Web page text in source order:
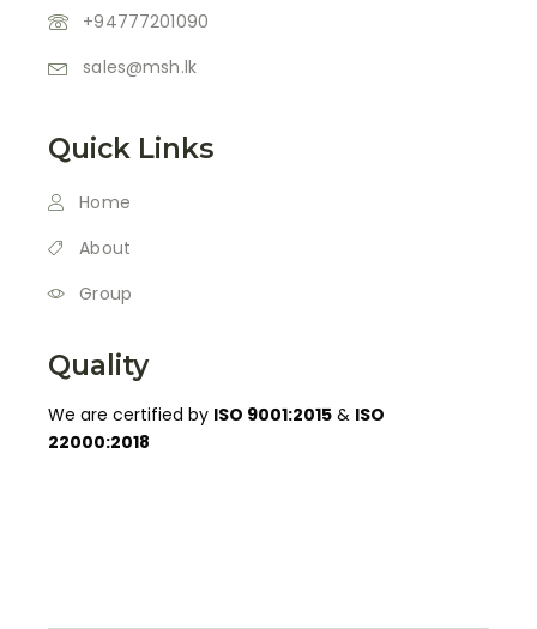
+94777201090
sales@msh.lk
Quick Links
Home
About
Group
Quality
We are certified by ISO 9001:2015 & ISO
22000:2018